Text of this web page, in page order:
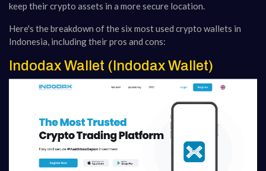
keep their crypto assets in a more secure location.
Here's the breakdown of the six most used crypto wallets in
Indonesia, including their pros and cons:
Indodax Wallet (Indodax Wallet)